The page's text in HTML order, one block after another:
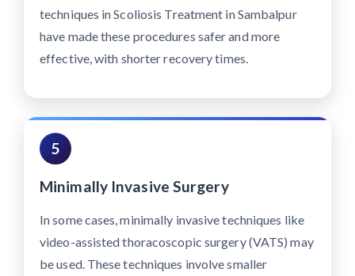
techniques in Scoliosis Treatment in Sambalpur
have made these procedures safer and more
effective, with shorter recovery times.
5
Minimally Invasive Surgery
In some cases, minimally invasive techniques like
video-assisted thoracoscopic surgery (VATS) may
be used. These techniques involve smaller